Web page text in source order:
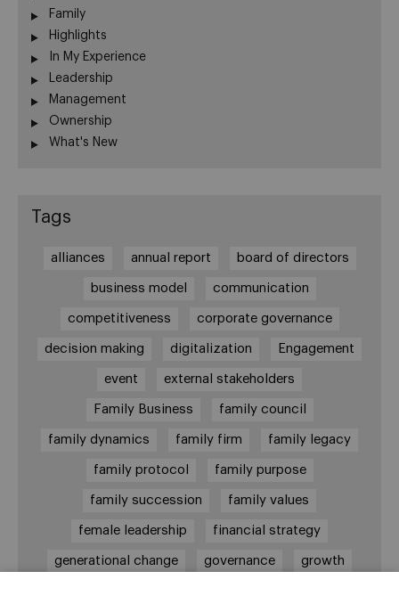
Family
Highlights
In My Experience
Leadership
Management
Ownership
What's New
Tags
alliances annual report board of directors
business model communication
competitiveness corporate governance
decision making digitalization Engagement
event external stakeholders
Family Business family council
family dynamics family firm family legacy
family protocol family purpose
family succession family values
female leadership financial strategy
generational change governance growth